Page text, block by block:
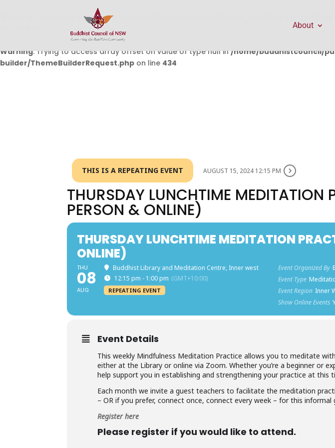
: Undefined array key 0 in
Warning: Trying to access array offset on value of type null in/home/buddhistcouncil/
builder/ThemeBuilderRequest.php on line 434
About
THIS IS A REPEATING EVENT AUGUST 15, 2024 12:15 PM
THURSDAY LUNCHTIME MEDITATION
PERSON & ONLINE)
THURSDAY LUNCHTIME MEDITATION
ONLINE)
THU
08
AUG
Buddhist Library and Meditation Centre, Inner west
12:15 pm - 1:00 pm (GMT+10:00)
REPEATING EVENT
Event Organized By
Event Type
Event Region Inner
Show Online Events
Event Details
This weekly Mindfulness Meditation Practice allows you to meditate
either at the Library or online via Zoom. Whether you’re a beginner or
help support you in establishing and strengthening your practice at this
Each month we invite a guest teachers to facilitate the meditation
– OR if you prefer, connect once, connect every week – for this informal
Register here
Please register if you would like to attend.